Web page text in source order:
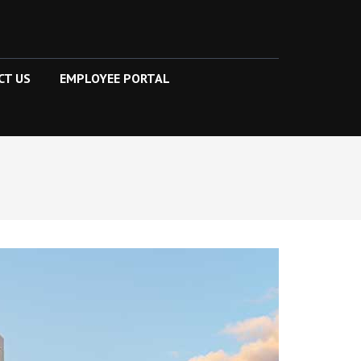
US EMPLOYEE PORTAL